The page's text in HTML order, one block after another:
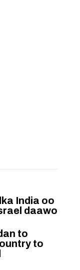
India oo
daawo
to
to